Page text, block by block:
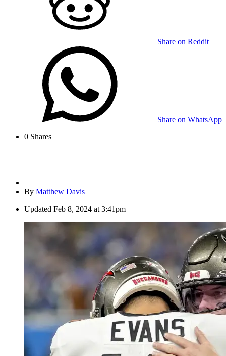
Share on Reddit
Share on WhatsApp
0 Shares
By Matthew Davis
Updated Feb 8, 2024 at 3:41pm